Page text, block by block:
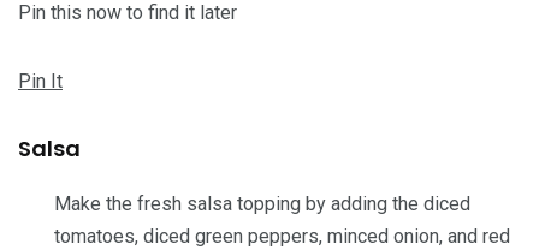
Pin this now to find it later
Pin It
Salsa
Make the fresh salsa topping by adding the diced
tomatoes, diced green peppers, minced onion, and red